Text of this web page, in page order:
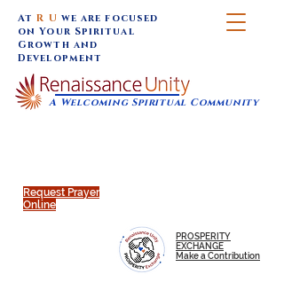
Request Prayer
Online
A Welcoming Spiritual Community
AtR U we are focused
on Your Spiritual
Growth and
Development
PROSPERITY
EXCHANGE
Make a Contribution